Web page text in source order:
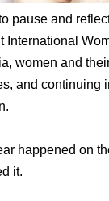
pause and
women and
and continuing
happened on
it.